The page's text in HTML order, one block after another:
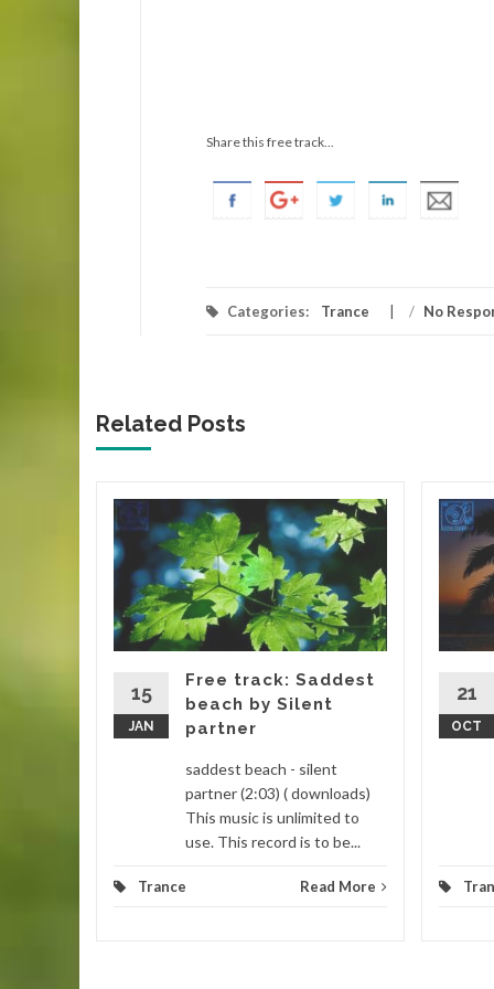
Share this free track...
Categories: Trance / No
Related Posts
15
JAN
Free track: Saddest
beach by Silent
partner
saddest beach - silent
partner (2:03) ( downloads)
This music is unlimited to
use. This record is to be...
Trance Read More
21
OCT